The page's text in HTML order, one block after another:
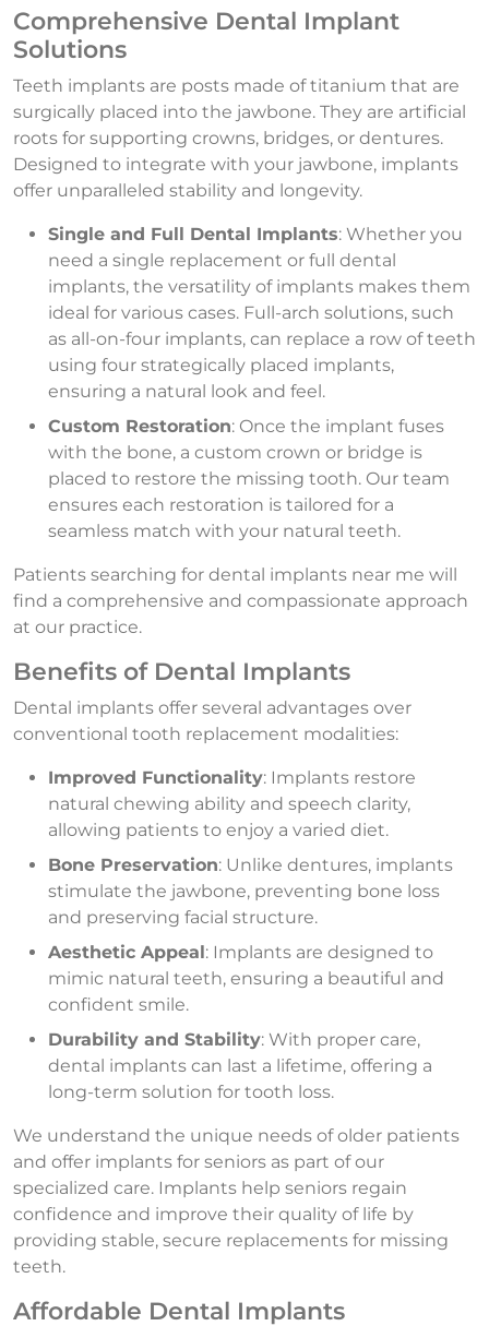
Comprehensive Dental Implant
Solutions
Teeth implants are posts made of titanium that are
surgically placed into the jawbone. They are artificial
roots for supporting crowns, bridges, or dentures.
Designed to integrate with your jawbone, implants
offer unparalleled stability and longevity.
Single and Full Dental Implants: Whether you
need a single replacement or full dental
implants, the versatility of implants makes them
ideal for various cases. Full-arch solutions, such
as all-on-four implants, can replace a row of teeth
using four strategically placed implants,
ensuring a natural look and feel.
Custom Restoration: Once the implant fuses
with the bone, a custom crown or bridge is
placed to restore the missing tooth. Our team
ensures each restoration is tailored for a
seamless match with your natural teeth.
Patients searching for dental implants near me will
find a comprehensive and compassionate approach
at our practice.
Benefits of Dental Implants
Dental implants offer several advantages over
conventional tooth replacement modalities:
Improved Functionality: Implants restore
natural chewing ability and speech clarity,
allowing patients to enjoy a varied diet.
Bone Preservation: Unlike dentures, implants
stimulate the jawbone, preventing bone loss
and preserving facial structure.
Aesthetic Appeal: Implants are designed to
mimic natural teeth, ensuring a beautiful and
confident smile.
Durability and Stability: With proper care,
dental implants can last a lifetime, offering a
long-term solution for tooth loss.
We understand the unique needs of older patients
and offer implants for seniors as part of our
specialized care. Implants help seniors regain
confidence and improve their quality of life by
providing stable, secure replacements for missing
teeth.
Affordable Dental Implants